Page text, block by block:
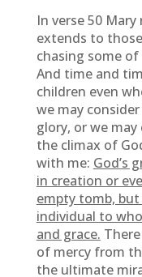
In verse 50
extends to
chasing some
And time and
children even
we may
glory, or we
the climax of
with me: God’s
in creation or
empty tomb, but
individual to
and grace.
of mercy from
the ultimate